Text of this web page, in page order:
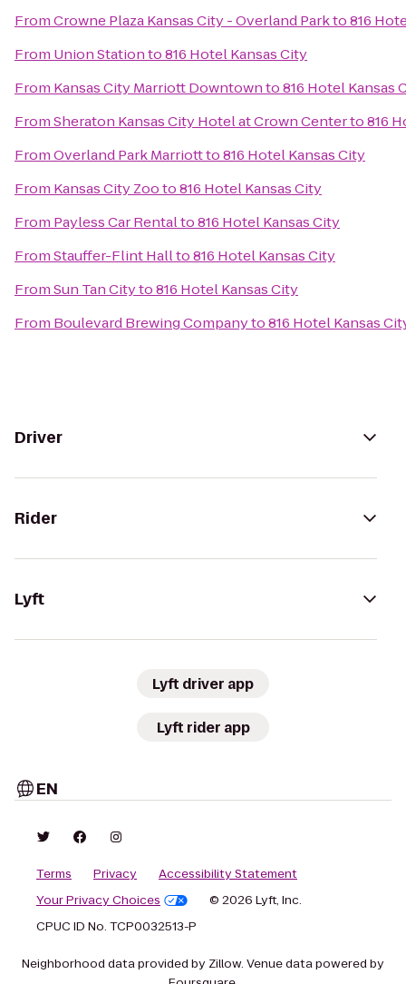
FromCrowne Plaza Kansas City - Overland Parkto816
From Union Stationto816 Hotel Kansas City
From Kansas City Marriott Downtownto816 Hotel Kansas
FromSheraton Kansas City Hotel at Crown Centerto816
FromOverland Park Marriottto816 Hotel Kansas City
From Kansas City Zooto816 Hotel Kansas City
From Payless Car Rentalto816 Hotel Kansas City
FromStauffer-Flint Hallto816 Hotel Kansas City
FromSun Tan Cityto816 Hotel Kansas City
From Boulevard Brewing Companyto816 Hotel Kansas
Driver
Rider
Lyft
Lyft driver app
Lyft rider app
EN
Terms Privacy
Accessibility Statement
Your Privacy Choices
© 2026 Lyft, Inc.
CPUC ID No. TCP0032513-P
Neighborhood data provided by Zillow. Venue data powered by